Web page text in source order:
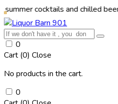
cocktails and chilled beers.
0
Cart (0) Close
No products in the cart.
0